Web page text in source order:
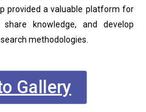
provided a valuable platform for
knowledge, and develop
methodologies.
Gallery